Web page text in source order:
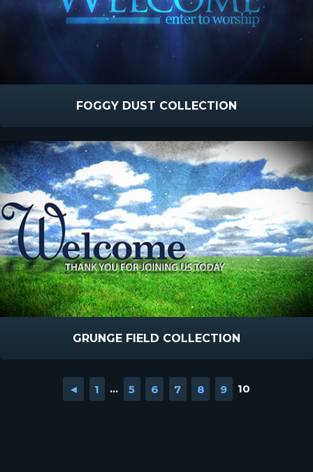
FOGGY DUST COLLECTION
GRUNGE FIELD COLLECTION
◄ 1 ... 5 6 7 8 9 10